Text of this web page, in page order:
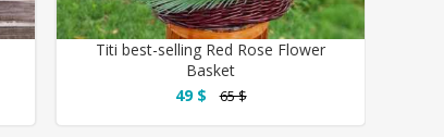
Titi best-selling Red Rose Flower
Basket
49 $
65 $